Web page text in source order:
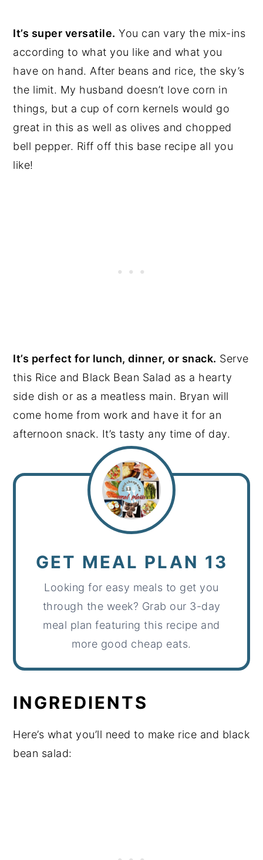
It’s super versatile. You can vary the mix-ins
according to what you like and what you
have on hand. After beans and rice, the sky’s
the limit. My husband doesn’t love corn in
things, but a cup of corn kernels would go
great in this as well as olives and chopped
bell pepper. Riff off this base recipe all you
like!
It’s perfect for lunch, dinner, or snack. Serve
this Rice and Black Bean Salad as a hearty
side dish or as a meatless main. Bryan will
come home from work and have it for an
afternoon snack. It’s tasty any time of day.
GET MEAL PLAN 13
Looking for easy meals to get you
through the week? Grab our 3-day
meal plan featuring this recipe and
more good cheap eats.
INGREDIENTS
Here’s what you’ll need to make rice and black
bean salad: